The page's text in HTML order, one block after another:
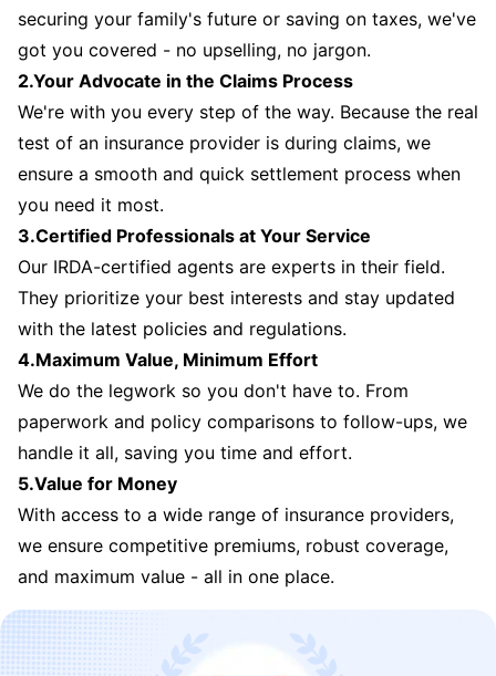
securing your family's future or saving on taxes, we've
got you covered - no upselling, no jargon.
2.Your Advocate in the Claims Process
We're with you every step of the way. Because the real
test of an insurance provider is during claims, we
ensure a smooth and quick settlement process when
you need it most.
3.Certified Professionals at Your Service
Our IRDA-certified agents are experts in their field.
They prioritize your best interests and stay updated
with the latest policies and regulations.
4.Maximum Value, Minimum Effort
We do the legwork so you don't have to. From
paperwork and policy comparisons to follow-ups, we
handle it all, saving you time and effort.
5.Value for Money
With access to a wide range of insurance providers,
we ensure competitive premiums, robust coverage,
and maximum value - all in one place.